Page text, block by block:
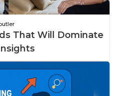
That Will Dominate